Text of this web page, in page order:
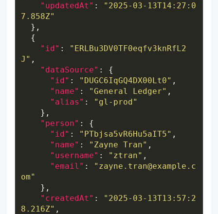
"updatedAt" :
"2025-03-13T14:27:0
7.858Z"
"id" :
"ERLBu3DV0TF0eqfv3knRfL2
J"
"dataSource"
"id" : "DUGC6IqGQ4DX00Lt0"
"name" : "General Ledger"
"alias" :
"gl-prod"
"person"
"id" : "PTbjsa5vR6Hu5aIT5"
"name" : "Zayne Tran"
"username" : "ztran"
"email" :
"zayne.tran@example.c
om"
"createdAt" :
"2025-03-13T13:57:2
8.216Z"